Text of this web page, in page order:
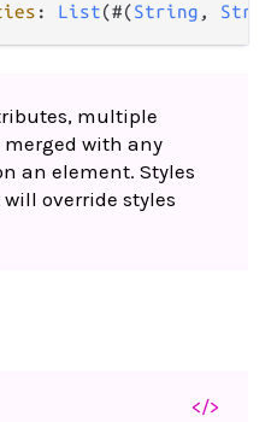
: List(#(String ,
multiple
with any
an element. Styles
override styles
</>